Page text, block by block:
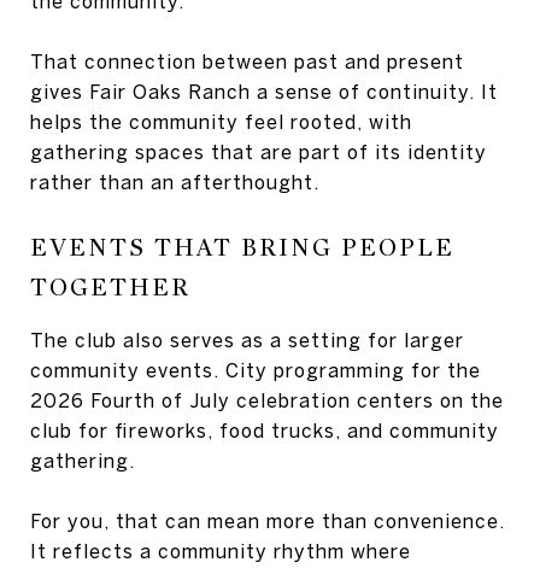
That connection between past and present
gives Fair Oaks Ranch a sense of continuity. It
helps the community feel rooted, with
gathering spaces that are part of its identity
rather than an afterthought.
EVENTS THAT BRING PEOPLE
TOGETHER
The club also serves as a setting for larger
community events. City programming for the
2026 Fourth of July celebration centers on the
club for fireworks, food trucks, and community
gathering.
For you, that can mean more than convenience.
It reflects a community rhythm where